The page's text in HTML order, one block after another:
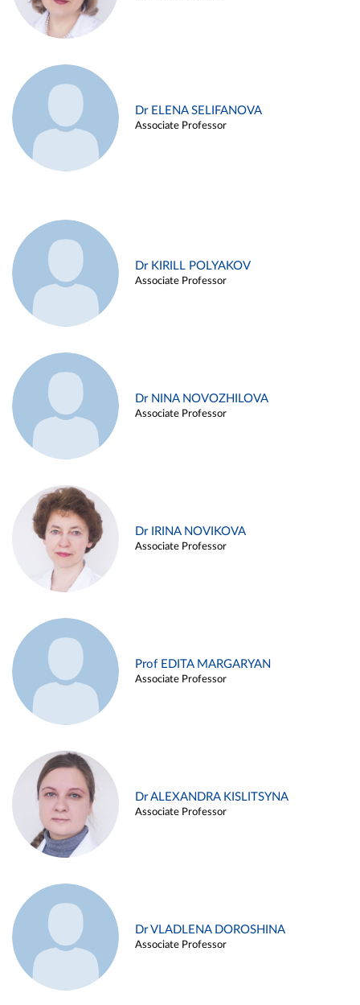
Dr ELENA SELIFANOVA
Associate Professor
Dr KIRILL POLYAKOV
Associate Professor
Dr NINA NOVOZHILOVA
Associate Professor
Dr IRINA NOVIKOVA
Associate Professor
Prof EDITA MARGARYAN
Associate Professor
Dr ALEXANDRA KISLITSYNA
Associate Professor
Dr VLADLENA DOROSHINA
Associate Professor